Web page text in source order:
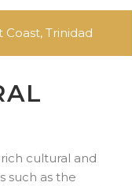
Coast, Trinidad
cultural and
such as the